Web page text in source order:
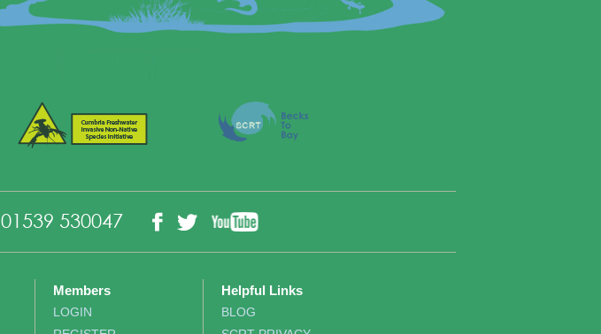
01539 530047 Facebook
Twitter
Members
LOGIN
Helpful Links
BLOG